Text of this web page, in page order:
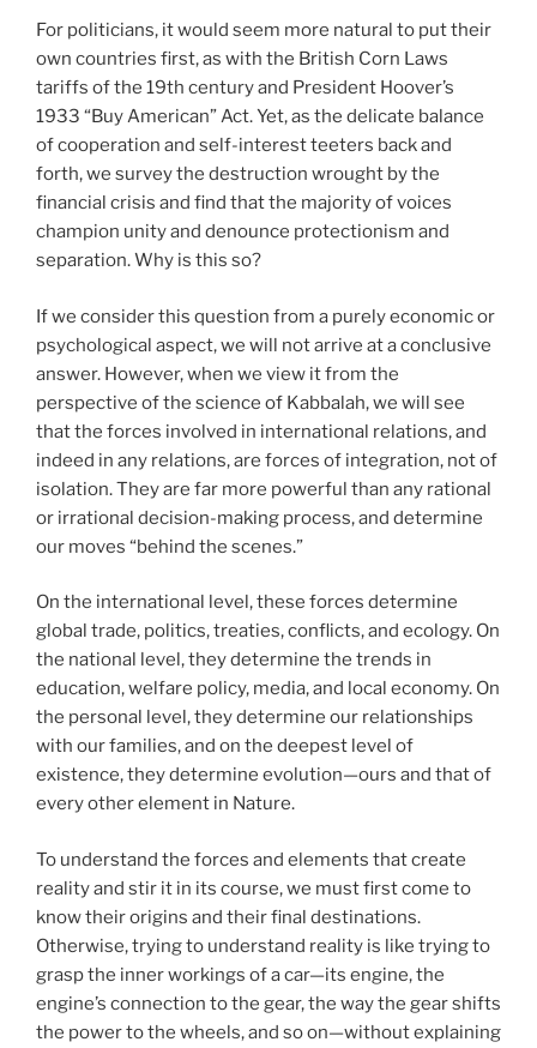
For politicians, it would seem more natural to put their
own countries first, as with the British Corn Laws
tariffs of the 19th century and President Hoover’s
1933 “Buy American” Act. Yet, as the delicate balance
of cooperation and self-interest teeters back and
forth, we survey the destruction wrought by the
financial crisis and find that the majority of voices
champion unity and denounce protectionism and
separation. Why is this so?
If we consider this question from a purely economic or
psychological aspect, we will not arrive at a conclusive
answer. However, when we view it from the
perspective of the science of Kabbalah, we will see
that the forces involved in international relations, and
indeed in any relations, are forces of integration, not of
isolation. They are far more powerful than any rational
or irrational decision-making process, and determine
our moves “behind the scenes.”
On the international level, these forces determine
global trade, politics, treaties, conflicts, and ecology. On
the national level, they determine the trends in
education, welfare policy, media, and local economy. On
the personal level, they determine our relationships
with our families, and on the deepest level of
existence, they determine evolution—ours and that of
every other element in Nature.
To understand the forces and elements that create
reality and stir it in its course, we must first come to
know their origins and their final destinations.
Otherwise, trying to understand reality is like trying to
grasp the inner workings of a car—its engine, the
engine’s connection to the gear, the way the gear shifts
the power to the wheels, and so on—without explaining